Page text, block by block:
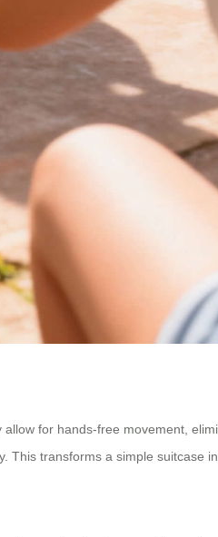
for hands-free movement,
This transforms a simple suitcase